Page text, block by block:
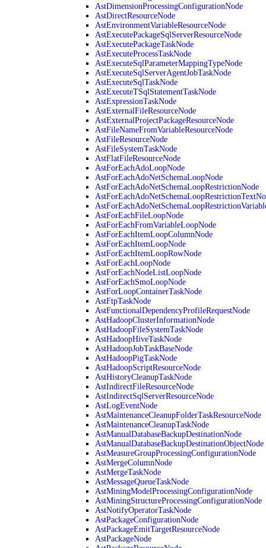
AstDimensionProcessingConfigurationNode
AstDirectResourceNode
AstEnvironmentVariableResourceNode
AstExecutePackageSqlServerResourceNode
AstExecutePackageTaskNode
AstExecuteProcessTaskNode
AstExecuteSqlParameterMappingTypeNode
AstExecuteSqlServerAgentJobTaskNode
AstExecuteSqlTaskNode
AstExecuteTSqlStatementTaskNode
AstExpressionTaskNode
AstExternalFileResourceNode
AstExternalProjectPackageResourceNode
AstFileNameFromVariableResourceNode
AstFileResourceNode
AstFileSystemTaskNode
AstFlatFileResourceNode
AstForEachAdoLoopNode
AstForEachAdoNetSchemaLoopNode
AstForEachAdoNetSchemaLoopRestrictionNode
AstForEachFileLoopNode
AstForEachFromVariableLoopNode
AstForEachItemLoopColumnNode
AstForEachItemLoopNode
AstForEachItemLoopRowNode
AstForEachLoopNode
AstForEachNodeListLoopNode
AstForEachSmoLoopNode
AstForLoopContainerTaskNode
AstFtpTaskNode
AstFunctionalDependencyProfileRequestNode
AstHadoopClusterInformationNode
AstHadoopFileSystemTaskNode
AstHadoopHiveTaskNode
AstHadoopJobTaskBaseNode
AstHadoopPigTaskNode
AstHadoopScriptResourceNode
AstHistoryCleanupTaskNode
AstIndirectFileResourceNode
AstIndirectSqlServerResourceNode
AstLogEventNode
AstMaintenanceCleanupFolderTaskResourceNode
AstMaintenanceCleanupTaskNode
AstManualDatabaseBackupDestinationNode
AstManualDatabaseBackupDestinationObjectNode
AstMeasureGroupProcessingConfigurationNode
AstMergeColumnNode
AstMergeTaskNode
AstMessageQueueTaskNode
AstMiningModelProcessingConfigurationNode
AstMiningStructureProcessingConfigurationNode
AstNotifyOperatorTaskNode
AstPackageConfigurationNode
AstPackageEmitTargetResourceNode
AstPackageNode